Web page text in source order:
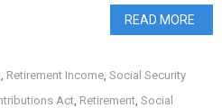
READ MORE
Retirement Income Social Security
Act Retirement Social